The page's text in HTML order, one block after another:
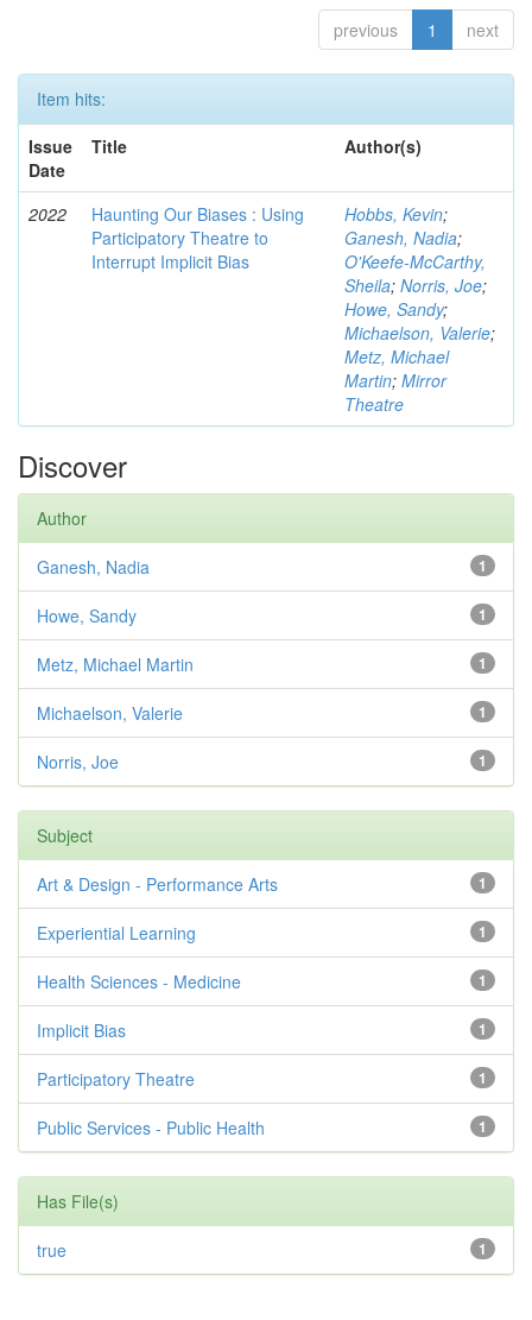
previous 1 next
Item hits:
Issue
Date
Title Author(s)
2022
Haunting Our Biases : Using
Participatory Theatre to
Interrupt Implicit Bias
Hobbs, Kevin;
Ganesh, Nadia;
O'Keefe-McCarthy,
Sheila; Norris, Joe;
Howe, Sandy;
Michaelson, Valerie;
Metz, Michael
Martin; Mirror
Theatre
Discover
Author
1
Ganesh, Nadia
1
Howe, Sandy
1
Metz, Michael Martin
1
Michaelson, Valerie
1
Norris, Joe
Subject
1
Art & Design - Performance Arts
1
Experiential Learning
1
Health Sciences - Medicine
1
Implicit Bias
1
Participatory Theatre
1
Public Services - Public Health
Has File(s)
1
true